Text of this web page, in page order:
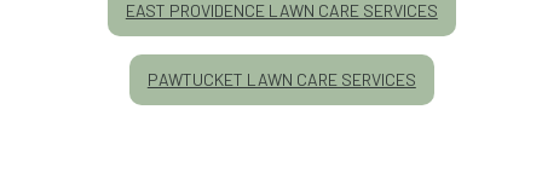
EAST PROVIDENCE LAWN CARE SERVICES
PAWTUCKET LAWN CARE SERVICES